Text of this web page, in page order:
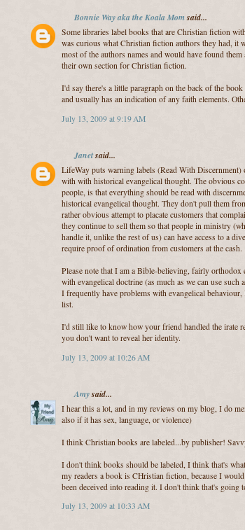
Bonnie Way aka the Koala Momsaid...
Some libraries label books that are Christian fiction
was curious what Christian fiction authors they had, it
most of the authors names and would have found
their own section for Christian fiction.
I'd say there's a little paragraph on the back of the
and usually has an indication of any faith elements.
July 13, 2009 at 9:19 AM
Janetsaid...
LifeWay puts warning labels (Read With Discernment)
with with historical evangelical thought. The obvious
people, is that everything should be read with
historical evangelical thought. They don't pull them
rather obvious attempt to placate customers that
they continue to sell them so that people in ministry
handle it, unlike the rest of us) can have access to a
require proof of ordination from customers at the cash.
Please note that I am a Bible-believing, fairly
with evangelical doctrine (as much as we can use
I frequently have problems with evangelical
list.
I'd still like to know how your friend handled the irate
you don't want to reveal her identity.
July 13, 2009 at 10:26 AM
Amysaid...
I hear this a lot, and in my reviews on my blog, I do
also if it has sex, language, or violence)
I think Christian books are labeled...by publisher!
I don't think books should be labeled, I think that's
my readers a book is CHristian fiction, because I
been deceived into reading it. I don't think that's going
July 13, 2009 at 10:33 AM